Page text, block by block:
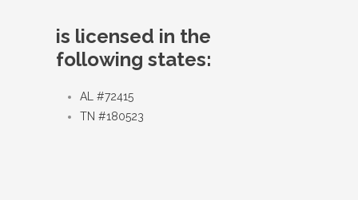
is licensed in the
following states:
AL #72415
TN #180523